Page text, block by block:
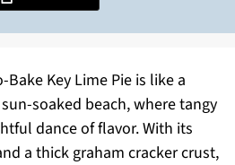
Key Lime Pie is like a
soaked beach, where tangy
dance of flavor. With its
a thick graham cracker crust,